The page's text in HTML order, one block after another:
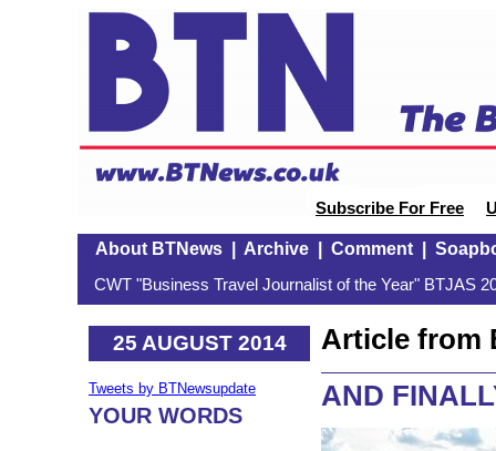
Subscribe For Free
About BTNews| Archive| Comment|
CWT "Business Travel Journalist of the Year" BTJAS
25 AUGUST 2014
Tweets by BTNewsupdate
YOUR WORDS
Article from
AND